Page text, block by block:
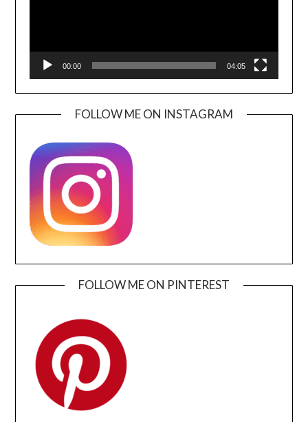
00:00 04:05
FOLLOW ME ON INSTAGRAM
FOLLOW ME ON PINTEREST